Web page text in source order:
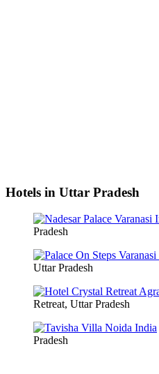
Hotels in Uttar Pradesh
Pradesh
Uttar Pradesh
Retreat, Uttar Pradesh
Pradesh